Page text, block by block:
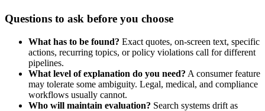
Questions to ask before you choose
What has to be found? Exact quotes, on-screen text, specific
actions, recurring topics, or policy violations call for different
pipelines.
What level of explanation do you need? A consumer feature
may tolerate some ambiguity. Legal, medical, and compliance
workflows usually cannot.
Who will maintain evaluation? Search systems drift as